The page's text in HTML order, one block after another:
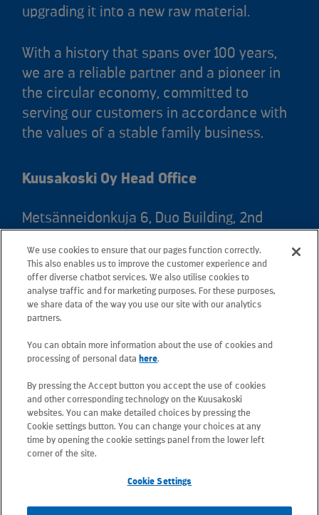
upgrading it into a new raw material.
With a history that spans over 100 years,
we are a reliable partner and a pioneer in
the circular economy, committed to
serving our customers in accordance with
the values of a stable family business.
Kuusakoski Oy Head Office
Metsänneidonkuja 6, Duo Building, 2nd
Postal address: PO Box 25, 02131 Espoo,
Finland
Telephone +358 20 781 781
All e-mail addresses use the form
(unless stated otherwise in contact
information).
Privacy at Kuusakoski
We use cookies to ensure that our pages function correctly.
This also enables us to improve the customer experience and
offer diverse chatbot services. We also utilise cookies to
analyse traffic and for marketing purposes. For these purposes,
we share data of the way you use our site with our analytics
partners.
You can obtain more information about the use of cookies and
processing of personal data here.
By pressing the Accept button you accept the use of cookies
and other corresponding technology on the Kuusakoski
websites. You can make detailed choices by pressing the
Cookie settings button. You can change your choices at any
time by opening the cookie settings panel from the lower left
corner of the site.
Cookie Settings